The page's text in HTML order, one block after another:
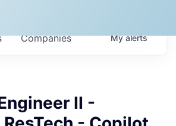
Companies Myalerts
II -